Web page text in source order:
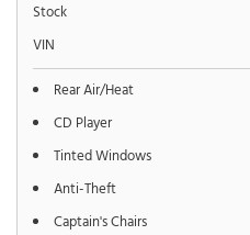
Stock
VIN
Rear Air/Heat
CD Player
Tinted Windows
Anti-Theft
Captain's Chairs